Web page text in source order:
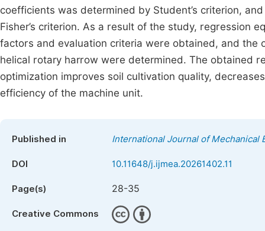
coefficients was determined by Student’s criterion,
Fisher’s criterion. As a result of the study, regression
factors and evaluation criteria were obtained, and the
helical rotary harrow were determined. The obtained
optimization improves soil cultivation quality,
efficiency of the machine unit.
Published in International Journal of Mechanical
DOI 10.11648/j.ijmea.20261402.11
Page(s) 28-35
Creative Commons